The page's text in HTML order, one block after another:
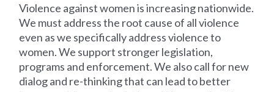
Violence against women is increasing nationwide.
We must address the root cause of all violence
even as we specifically address violence to
women. We support stronger legislation,
programs and enforcement. We also call for new
dialog and re-thinking that can lead to better